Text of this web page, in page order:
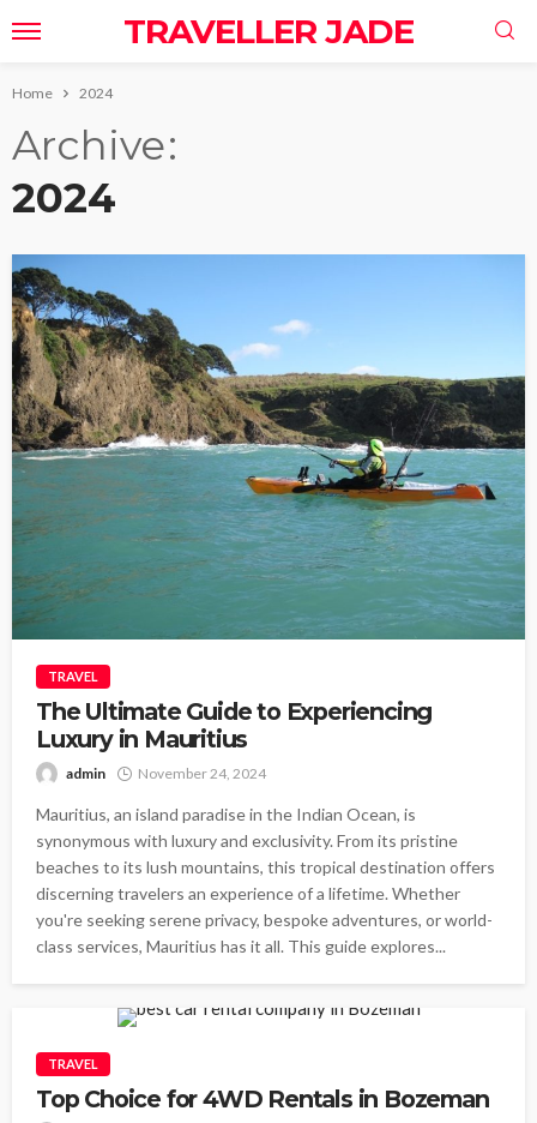
TRAVELLER JADE
Home 2024
Archive
2024
TRAVEL
The Ultimate Guide to Experiencing
Luxury in Mauritius
admin November 24, 2024
Mauritius, an island paradise in the Indian Ocean, is
synonymous with luxury and exclusivity. From its pristine
beaches to its lush mountains, this tropical destination offers
discerning travelers an experience of a lifetime. Whether
you're seeking serene privacy, bespoke adventures, or world-
class services, Mauritius has it all. This guide explores...
TRAVEL
Top Choice for 4WD Rentals in Bozeman